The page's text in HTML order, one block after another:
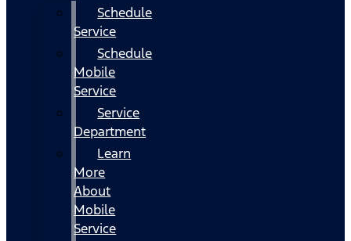
Schedule
Service
Schedule
Mobile
Service
Service
Department
Learn
More
About
Mobile
Service